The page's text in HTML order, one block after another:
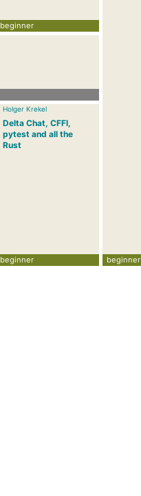
beginner
beginner
Holger Krekel
Delta Chat, CFFI,
pytest and all the
Rust
beginner